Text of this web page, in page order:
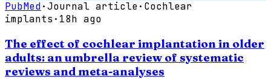
PubMed·Journal article· Cochlear
implants · 18h ago
The effect of cochlear implantation in older
adults: an umbrella review of systematic
reviews and meta-analyses